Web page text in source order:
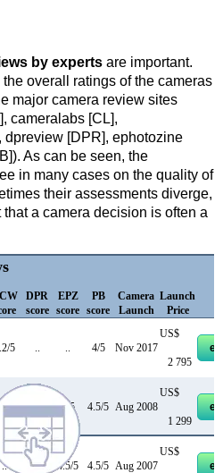
by experts are important.
overall ratings of the cameras
major camera review sites
cameralabs [CL],
[DPR], ephotozine
As can be seen, the
in many cases on the quality of
their assessments diverge,
a camera decision is often a
DPR
score
EPZ
score
PB
score
Camera
Launch
Launch
Price
5 .. .. 4/5 Nov 2017
US$
2 795
.. + + 4/5 4.5/5 Aug 2008
US$
1 299
.. + + 4.5/5 4.5/5 Aug 2007
US$